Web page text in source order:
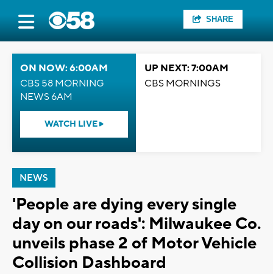
SHARE
ON NOW: 6:00AM
CBS 58 MORNING
NEWS 6AM
WATCH LIVE
UP NEXT: 7:00AM
CBS MORNINGS
NEWS
'People are dying every single
day on our roads': Milwaukee Co.
unveils phase 2 of Motor Vehicle
Collision Dashboard